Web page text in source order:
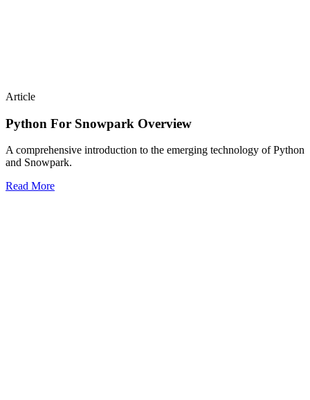
Article
Python For Snowpark Overview
A comprehensive introduction to the emerging technology of Python
and Snowpark.
Read More